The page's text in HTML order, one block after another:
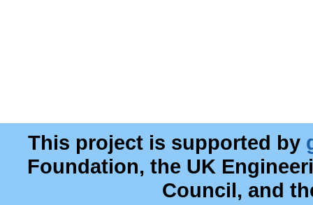
This project is supported by
Foundation, the UK
Council, and